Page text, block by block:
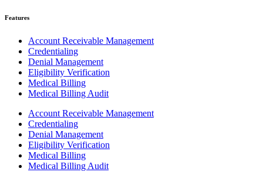
Features
Account Receivable Management
Credentialing
Denial Management
Eligibility Verification
Medical Billing
Medical Billing Audit
Account Receivable Management
Credentialing
Denial Management
Eligibility Verification
Medical Billing
Medical Billing Audit